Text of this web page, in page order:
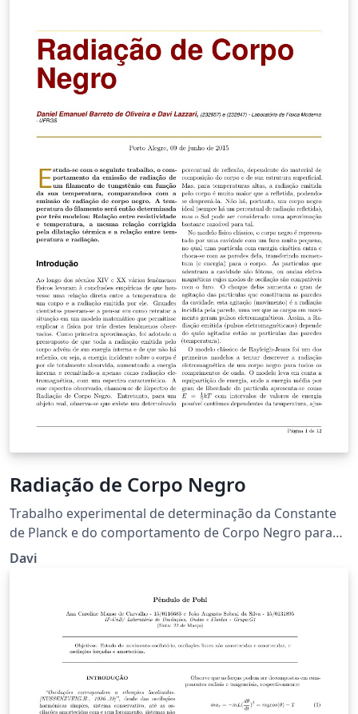
Radiação de Corpo Negro
Trabalho experimental de determinação da Constante
de Planck e do comportamento de Corpo Negro para
um filamento de Tungstênio a partir da determinação
Davi